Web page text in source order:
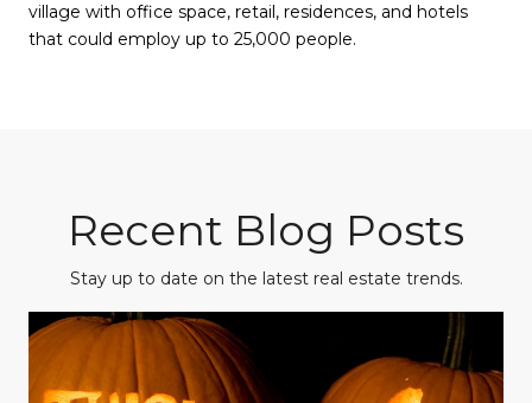
village with office space, retail, residences, and hotels
that could employ up to 25,000 people.
Recent Blog Posts
Stay up to date on the latest real estate trends.